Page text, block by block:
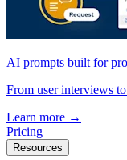
AI prompts built for
From user interviews
Learn more →
Pricing
Resources